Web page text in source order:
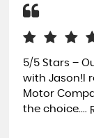
5/5 Stars –
with Jason!I
Motor
the choice....